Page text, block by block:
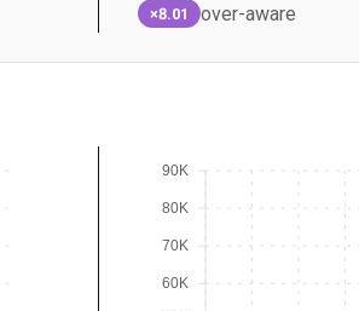
×8.01 over-aware
60K
70K
80K
90K